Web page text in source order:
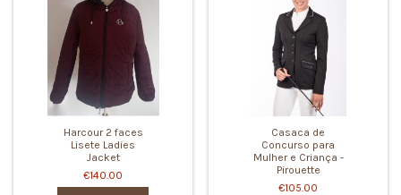
Harcour 2 faces
Lisete Ladies
Jacket
€140.00
Casaca de
Concurso para
Mulher e Criança -
Pirouette
€105.00